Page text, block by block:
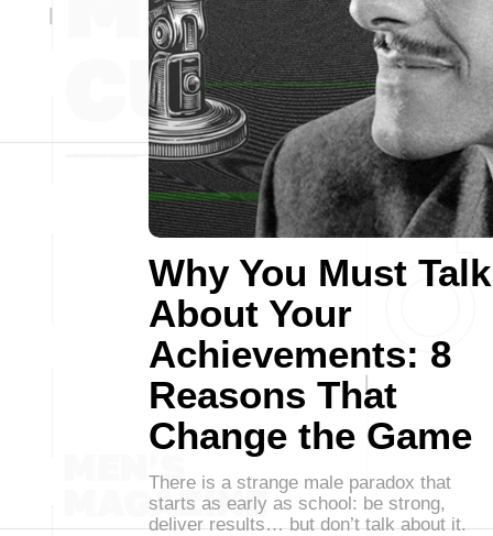
Why You Must Talk
About Your
Achievements: 8
Reasons That
Change the Game
There is a strange male paradox that
starts as early as school: be strong,
deliver results… but don’t talk about it.